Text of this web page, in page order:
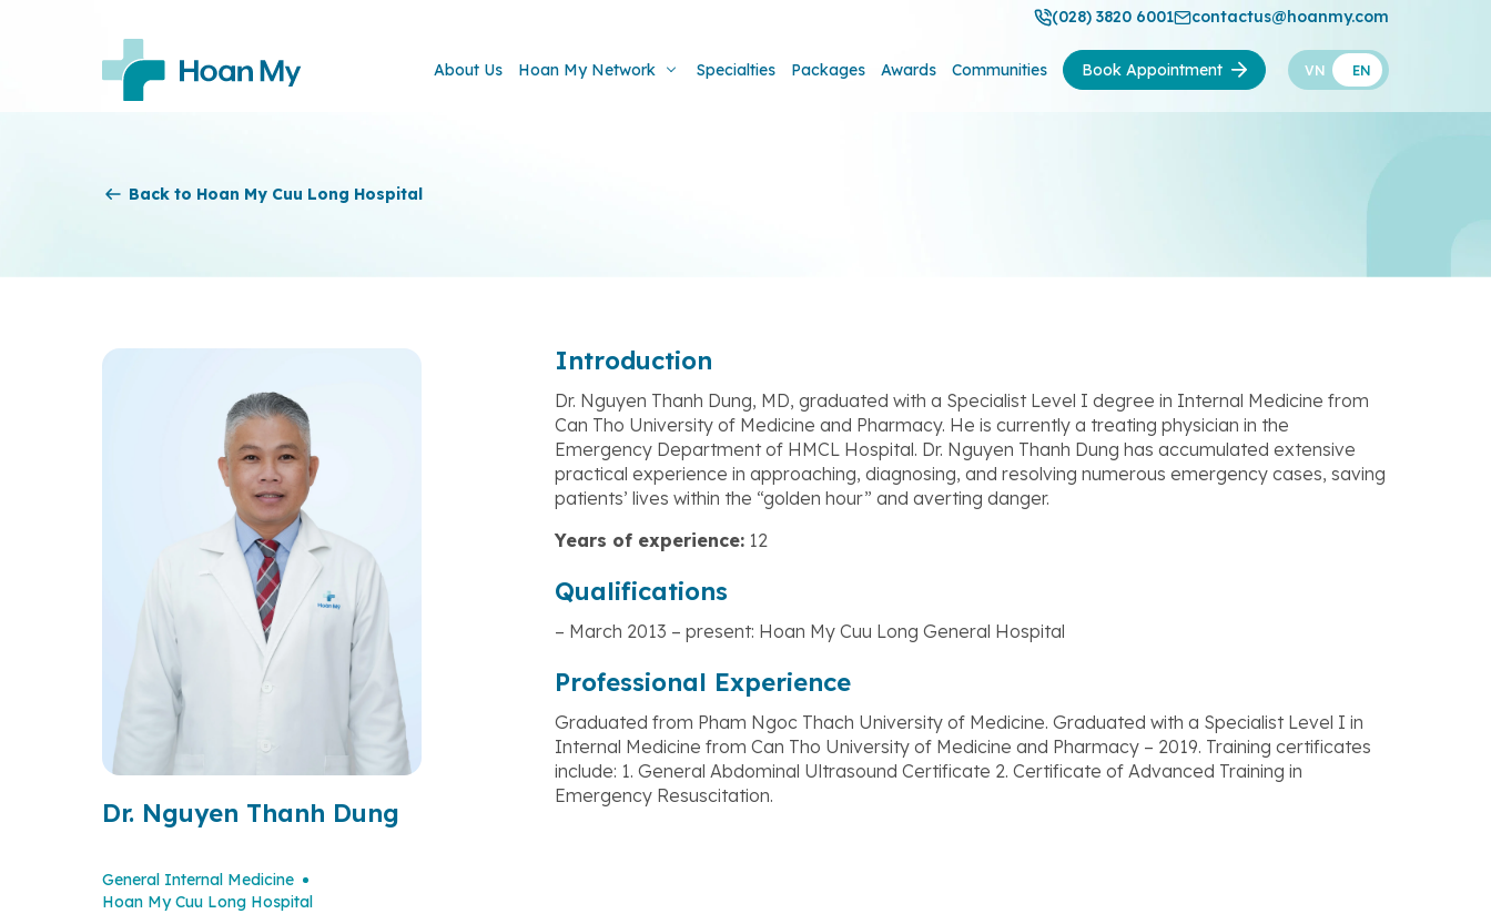
(028) 3820 6001 contactus@hoanmy.com
About Us Hoan My Network Specialties Packages Awards Communities Book Appointment VN EN
Back to Hoan My Cuu Long Hospital
Dr. Nguyen Thanh Dung
General Internal Medicine
Hoan My Cuu Long Hospital
Introduction
Dr. Nguyen Thanh Dung, MD, graduated with a Specialist Level I degree in Internal Medicine from
Can Tho University of Medicine and Pharmacy. He is currently a treating physician in the
Emergency Department of HMCL Hospital. Dr. Nguyen Thanh Dung has accumulated extensive
practical experience in approaching, diagnosing, and resolving numerous emergency cases, saving
patients’ lives within the “golden hour” and averting danger.
Years of experience: 12
Qualifications
– March 2013 – present: Hoan My Cuu Long General Hospital
Professional Experience
Graduated from Pham Ngoc Thach University of Medicine. Graduated with a Specialist Level I in
Internal Medicine from Can Tho University of Medicine and Pharmacy – 2019. Training certificates
include: 1. General Abdominal Ultrasound Certificate 2. Certificate of Advanced Training in
Emergency Resuscitation.